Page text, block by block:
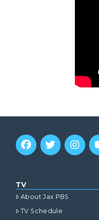
TV
About Jax PBS
TV Schedule